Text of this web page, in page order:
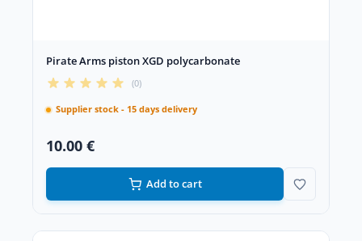
Pirate Arms piston XGD polycarbonate
(0)
Supplier stock - 15 days delivery
10.00 €
Add to cart